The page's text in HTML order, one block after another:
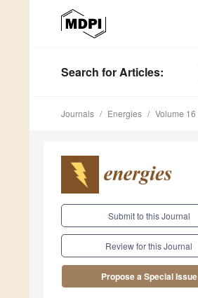
Search for Articles:
Journals Energies Volume 16
Submit to this Journal
Review for this Journal
Propose a Special Issue